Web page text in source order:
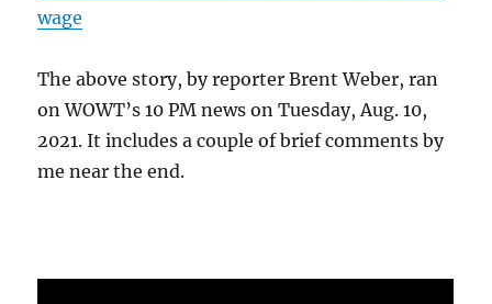
wage
The above story, by reporter Brent Weber, ran
on WOWT’s 10 PM news on Tuesday, Aug. 10,
2021. It includes a couple of brief comments by
me near the end.